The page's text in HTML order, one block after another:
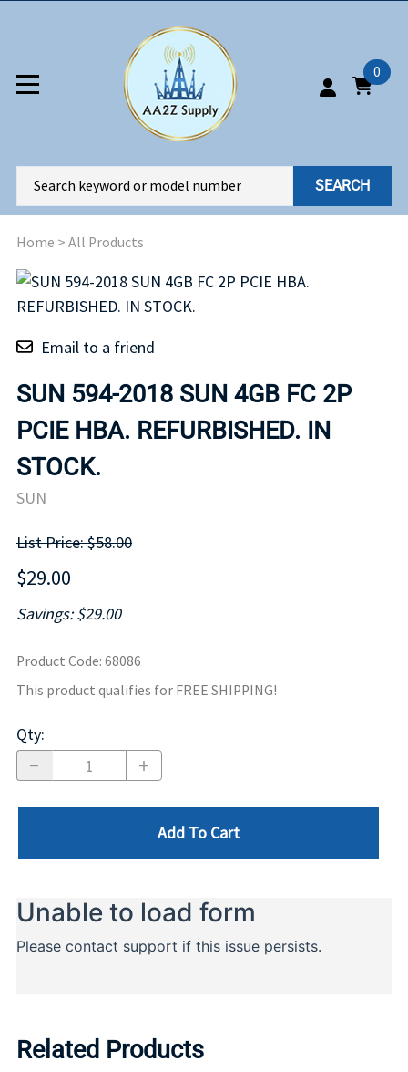
0
SEARCH
Home > All Products
Email to a friend
SUN 594-2018 SUN 4GB FC 2P
PCIE HBA. REFURBISHED. IN
STOCK.
SUN
List Price: $58.00
$29.00
Savings: $29.00
Product Code: 68086
This product qualifies for FREE SHIPPING!
Qty:
Add To Cart
Related Products